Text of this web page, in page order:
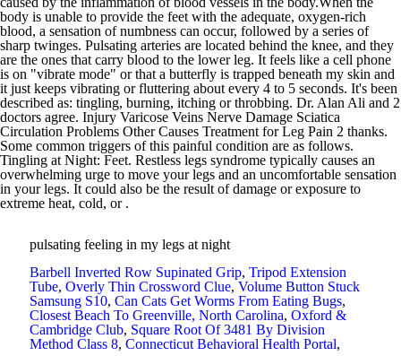
body is unable to provide the feet with the adequate, oxygen-rich
blood, a sensation of numbness can occur, followed by a series of
sharp twinges. Pulsating arteries are located behind the knee, and they
are the ones that carry blood to the lower leg. It feels like a cell phone
is on "vibrate mode" or that a butterfly is trapped beneath my skin and
it just keeps vibrating or fluttering about every 4 to 5 seconds. It's been
described as: tingling, burning, itching or throbbing. Dr. Alan Ali and 2
doctors agree. Injury Varicose Veins Nerve Damage Sciatica
Circulation Problems Other Causes Treatment for Leg Pain 2 thanks.
Some common triggers of this painful condition are as follows.
Tingling at Night: Feet. Restless legs syndrome typically causes an
overwhelming urge to move your legs and an uncomfortable sensation
in your legs. It could also be the result of damage or exposure to
extreme heat, cold, or .
pulsating feeling in my legs at night
Barbell Inverted Row Supinated Grip, Tripod Extension
Tube, Overly Thin Crossword Clue, Volume Button Stuck
Samsung S10, Can Cats Get Worms From Eating Bugs,
Closest Beach To Greenville, North Carolina, Oxford &
Cambridge Club, Square Root Of 3481 By Division
Method Class 8, Connecticut Behavioral Health Portal,